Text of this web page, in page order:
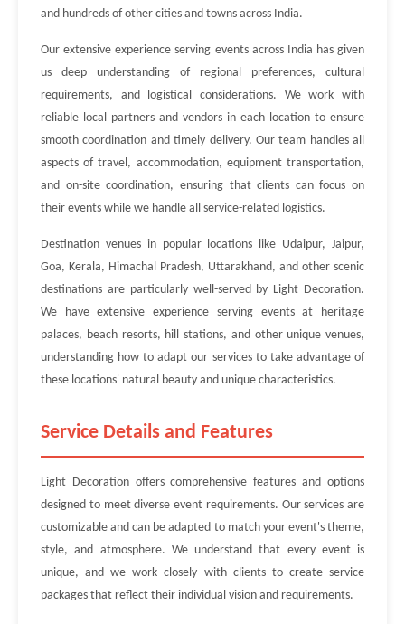
and hundreds of other cities and towns across India.
Our extensive experience serving events across India has given
us deep understanding of regional preferences, cultural
requirements, and logistical considerations. We work with
reliable local partners and vendors in each location to ensure
smooth coordination and timely delivery. Our team handles all
aspects of travel, accommodation, equipment transportation,
and on-site coordination, ensuring that clients can focus on
their events while we handle all service-related logistics.
Destination venues in popular locations like Udaipur, Jaipur,
Goa, Kerala, Himachal Pradesh, Uttarakhand, and other scenic
destinations are particularly well-served by Light Decoration.
We have extensive experience serving events at heritage
palaces, beach resorts, hill stations, and other unique venues,
understanding how to adapt our services to take advantage of
these locations' natural beauty and unique characteristics.
Service Details and Features
Light Decoration offers comprehensive features and options
designed to meet diverse event requirements. Our services are
customizable and can be adapted to match your event's theme,
style, and atmosphere. We understand that every event is
unique, and we work closely with clients to create service
packages that reflect their individual vision and requirements.